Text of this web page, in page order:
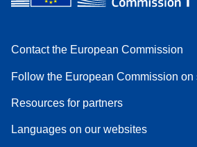
Contact the European Commission
Follow the European Commission on
Resources for partners
Languages on our websites